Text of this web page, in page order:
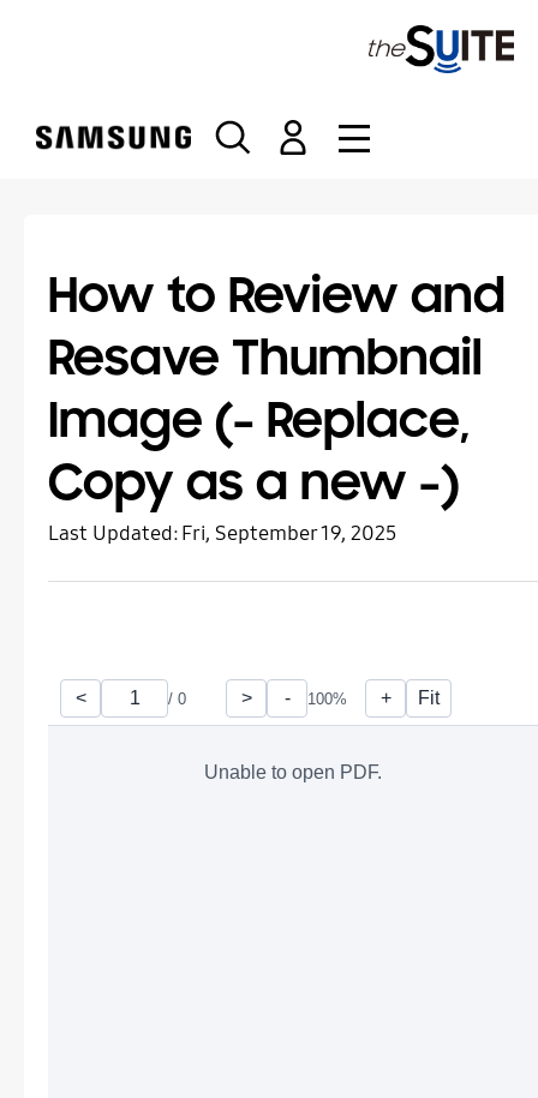
How to Review and
Resave Thumbnail
Image (- Replace,
Copy as a new -)
Last Updated:Fri, September 19, 2025